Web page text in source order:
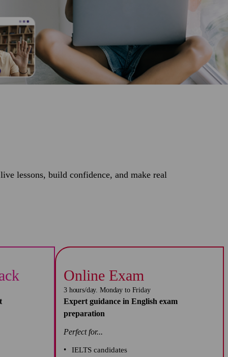
lessons, build confidence, and make real
Online Exam
3 hours/day. Monday to Friday
Expert guidance in English exam
preparation
Perfect for...
IELTS candidates